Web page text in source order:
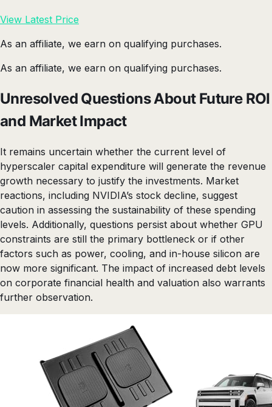
View Latest Price
As an affiliate, we earn on qualifying purchases.
As an affiliate, we earn on qualifying purchases.
Unresolved Questions About Future ROI
and Market Impact
It remains uncertain whether the current level of
hyperscaler capital expenditure will generate the revenue
growth necessary to justify the investments. Market
reactions, including NVIDIA’s stock decline, suggest
caution in assessing the sustainability of these spending
levels. Additionally, questions persist about whether GPU
constraints are still the primary bottleneck or if other
factors such as power, cooling, and in-house silicon are
now more significant. The impact of increased debt levels
on corporate financial health and valuation also warrants
further observation.